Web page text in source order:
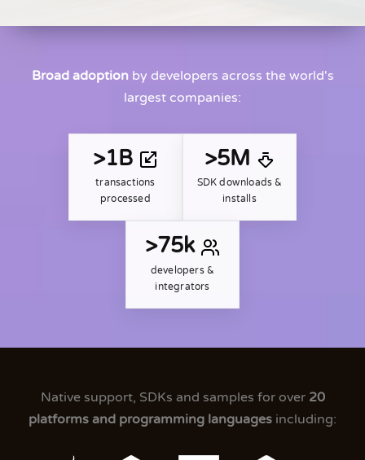
Broad adoptionby developers across the world's
largest companies:
>1B
transactions
processed
>5M
SDK downloads &
installs
>75k
developers &
integrators
Native support, SDKs and samples for over 20
platforms and programming languages including: